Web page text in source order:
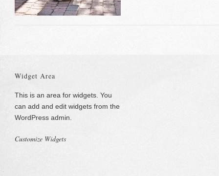
Widget Area
This is an area for widgets. You
can add and edit widgets from the
WordPress admin.
Customize Widgets